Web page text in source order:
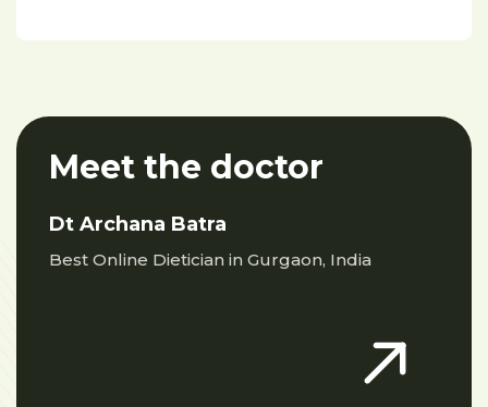
Meet the doctor
Dt Archana Batra
Best Online Dietician in Gurgaon, India